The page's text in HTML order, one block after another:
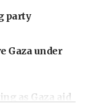
party
Gaza under
as Gaza aid